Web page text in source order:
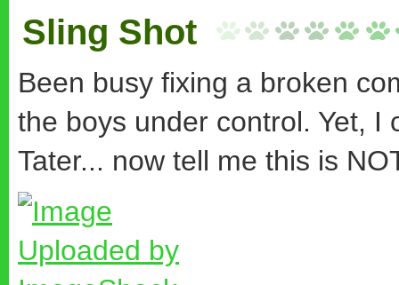
Sling Shot
Been busy fixing a broken
the boys under control. Yet, I
Tater... now tell me this is